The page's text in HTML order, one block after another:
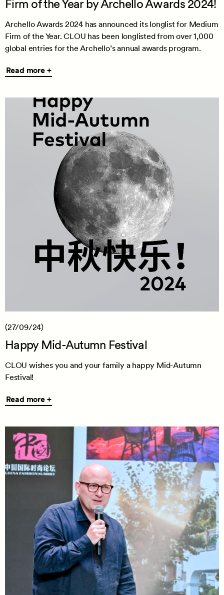
Firm of the Year by Archello Awards 2024!
Archello Awards 2024 has announced its longlist for Medium
Firm of the Year. CLOU has been longlisted from over 1,000
global entries for the Archello’s annual awards program.
Read more +
Read more +
(27/09/24)
Happy Mid-Autumn Festival
CLOU wishes you and your family a happy Mid-Autumn
Festival!
Read more +
Read more +